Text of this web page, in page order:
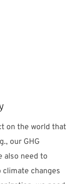
on the world that
our GHG
also need to
changes